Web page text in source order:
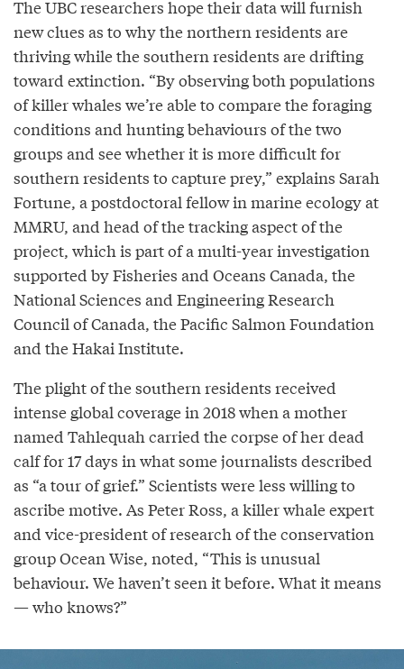
The UBC researchers hope their data will furnish
new clues as to why the northern residents are
thriving while the southern residents are drifting
toward extinction. “By observing both populations
of killer whales we’re able to compare the foraging
conditions and hunting behaviours of the two
groups and see whether it is more difficult for
southern residents to capture prey,” explains Sarah
Fortune, a postdoctoral fellow in marine ecology at
MMRU, and head of the tracking aspect of the
project, which is part of a multi-year investigation
supported by Fisheries and Oceans Canada, the
National Sciences and Engineering Research
Council of Canada, the Pacific Salmon Foundation
and the Hakai Institute.
The plight of the southern residents received
intense global coverage in 2018 when a mother
named Tahlequah carried the corpse of her dead
calf for 17 days in what some journalists described
as “a tour of grief.” Scientists were less willing to
ascribe motive. As Peter Ross, a killer whale expert
and vice-president of research of the conservation
group Ocean Wise, noted, “This is unusual
behaviour. We haven’t seen it before. What it means
— who knows?”